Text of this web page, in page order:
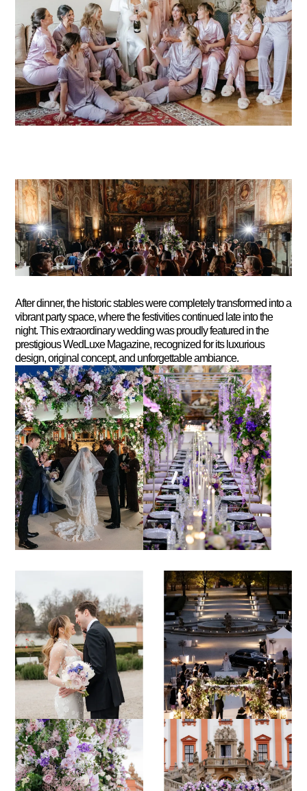
After dinner, the historic stables were completely transformed into a
vibrant party space, where the festivities continued late into the
night. This extraordinary wedding was proudly featured in the
prestigious WedLuxe Magazine, recognized for its luxurious
design, original concept, and unforgettable ambiance.